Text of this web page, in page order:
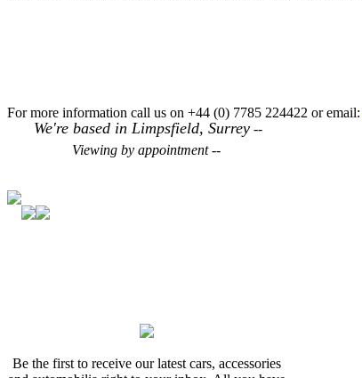
For more information call us on +44 (0) 7785 224422 or email:
We're based in Limpsfield, Surrey --
Viewing by appointment --
Be the first to receive our latest cars, accessories